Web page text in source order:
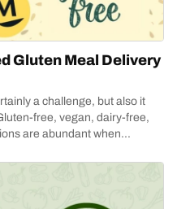
Gluten Meal Delivery
a challenge, but also it
free, vegan, dairy-free,
are abundant when...